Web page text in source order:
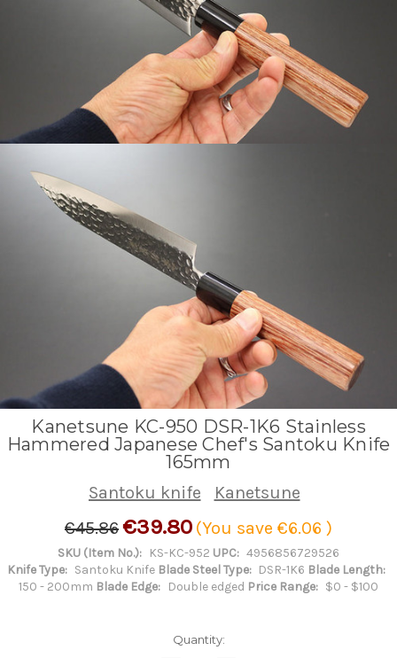
Kanetsune KC-950 DSR-1K6 Stainless
Hammered Japanese Chef's Santoku Knife
165mm
Santoku knife
Kanetsune
€45.86€39.80 (You save €6.06 )
SKU (Item No.): KS-KC-952 UPC: 4956856729526
Knife Type: Santoku Knife Blade Steel Type: DSR-1K6 Blade Length:
150 - 200mm Blade Edge: Double edged Price Range: $0 - $100
Quantity: